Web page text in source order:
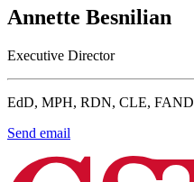
Annette Besnilian
Executive Director
EdD, MPH, RDN, CLE, FAND
Send email